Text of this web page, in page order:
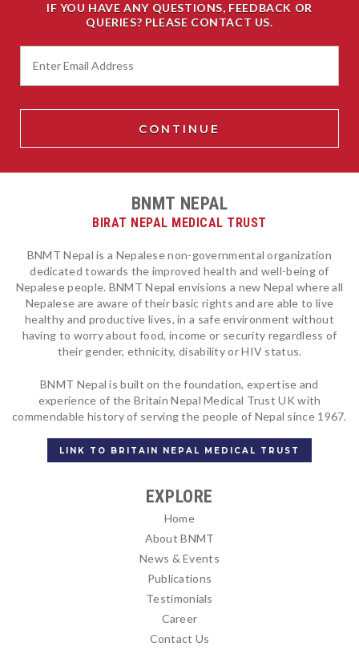
IF YOU HAVE ANY QUESTIONS, FEEDBACK OR
QUERIES? PLEASE CONTACT US.
BNMT NEPAL
BIRAT NEPAL MEDICAL TRUST
BNMT Nepal is a Nepalese non-governmental organization
dedicated towards the improved health and well-being of
Nepalese people. BNMT Nepal envisions a new Nepal where all
Nepalese are aware of their basic rights and are able to live
healthy and productive lives, in a safe environment without
having to worry about food, income or security regardless of
their gender, ethnicity, disability or HIV status.
BNMT Nepal is built on the foundation, expertise and
experience of the Britain Nepal Medical Trust UK with
commendable history of serving the people of Nepal since 1967.
LINK TO BRITAIN NEPAL MEDICAL TRUST
EXPLORE
Home
About BNMT
News & Events
Publications
Testimonials
Career
Contact Us